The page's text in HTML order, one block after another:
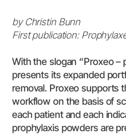
by Christin Bunn
First publication:
With the slogan “Proxeo –
presents its expanded
removal. Proxeo supports
workflow on the basis of
each patient and each
prophylaxis powders are